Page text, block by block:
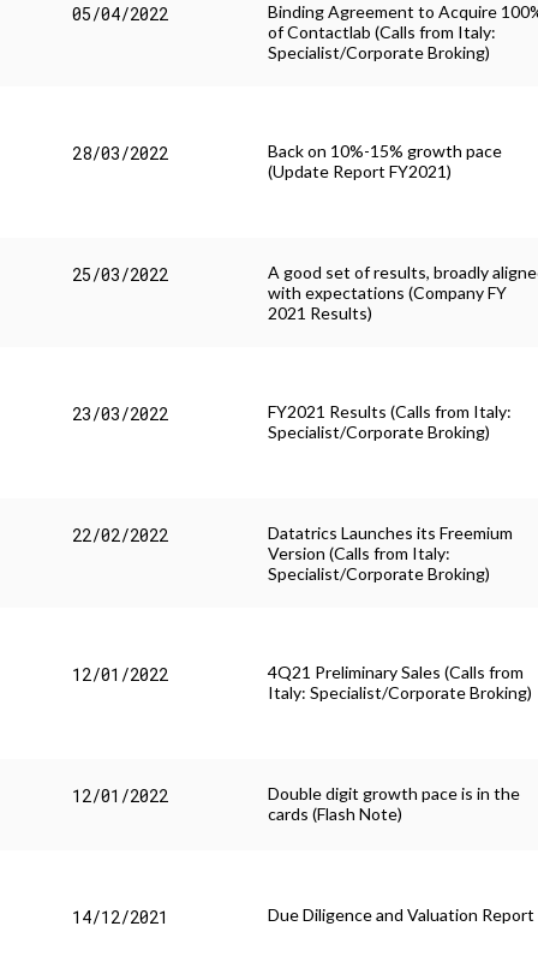
05/04/2022
Binding Agreement to Acquire
of Contactlab (Calls from Italy:
Specialist/Corporate Broking)
28/03/2022
Back on 10%-15% growth pace
(Update Report FY2021)
25/03/2022
A good set of results, broadly
with expectations (Company FY
2021 Results)
23/03/2022
FY2021 Results (Calls from Italy:
Specialist/Corporate Broking)
22/02/2022
Datatrics Launches its Freemium
Version (Calls from Italy:
Specialist/Corporate Broking)
12/01/2022
4Q21 Preliminary Sales (Calls from
Italy: Specialist/Corporate Broking)
12/01/2022
Double digit growth pace is in the
cards (Flash Note)
14/12/2021 Due Diligence and Valuation Report